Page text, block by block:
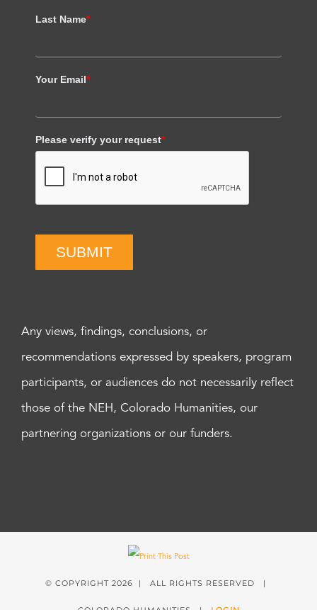
Last Name*
Your Email*
Please verify your request*
SUBMIT
Any views, findings, conclusions, or
recommendations expressed by speakers, program
participants, or audiences do not necessarily reflect
those of the NEH, Colorado Humanities, our
partnering organizations or our funders.
© COPYRIGHT 2026 | ALL RIGHTS RESERVED |